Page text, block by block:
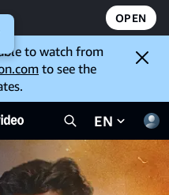
OPEN
to watch from
to see the
EN